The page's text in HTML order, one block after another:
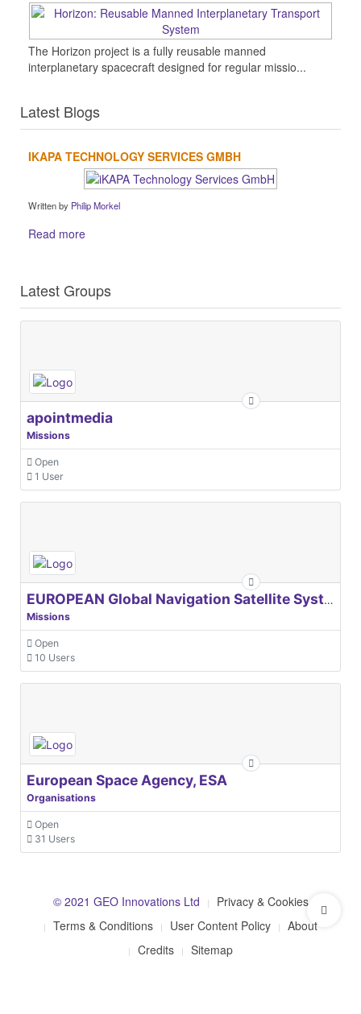
The Horizon project is a fully reusable manned
interplanetary spacecraft designed for regular missio...
Latest Blogs
IKAPA TECHNOLOGY SERVICES GMBH
Written by Philip Morkel
Read more
Latest Groups
apointmedia
Missions
Open
1 User
EUROPEAN Global Navigation Satellite Systems Agency
Missions
Open
10 Users
European Space Agency, ESA
Organisations
Open
31 Users
© 2021 GEO Innovations Ltd
Privacy & Cookies
Terms & Conditions
User Content Policy
About
Credits
Sitemap